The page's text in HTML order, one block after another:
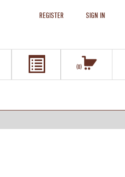
REGISTER SIGN IN
0